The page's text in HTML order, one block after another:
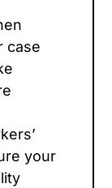
case
your